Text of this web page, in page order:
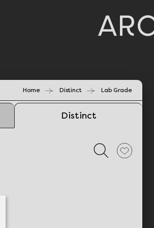
Home Distinct Lab Grade
Distinct